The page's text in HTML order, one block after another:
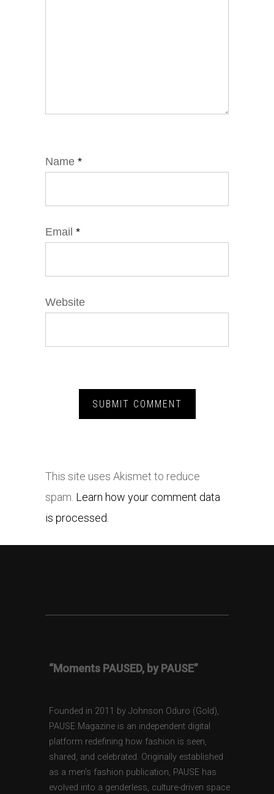
Name *
Email *
Website
This site uses Akismet to reduce
spam. Learn how your comment data
is processed.
“Moments PAUSED, by PAUSE”
Founded in 2011 by Johnson Oduro (Gold),
PAUSE Magazine is an independent digital
platform redefining how fashion is seen,
shared, and celebrated. Originally established
as a men’s fashion publication, PAUSE has
evolved into a genderless, culture-driven space